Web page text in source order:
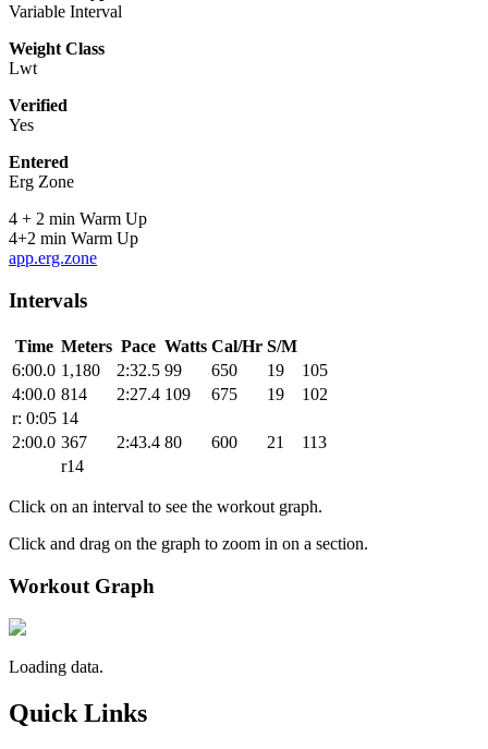
Variable Interval
Weight Class
Lwt
Verified
Yes
Entered
Erg Zone
4 + 2 min Warm Up
4+2 min Warm Up
app.erg.zone
Intervals
Time Meters Pace Watts Cal/Hr S/M
6:00.0 1,180 2:32.5 99 650 19
105
4:00.0 814 2:27.4 109 675 19
102
r: 0:05 14
2:00.0 367 2:43.4 80 600 21
113
r14
Click on an interval to see the workout graph.
Click and drag on the graph to zoom in on a section.
Workout Graph
Loading data.
Quick Links